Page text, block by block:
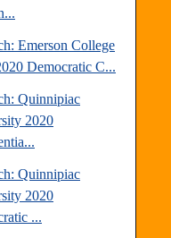
Emerson College
Democratic C...
Quinnipiac
2020
Quinnipiac
2020
...